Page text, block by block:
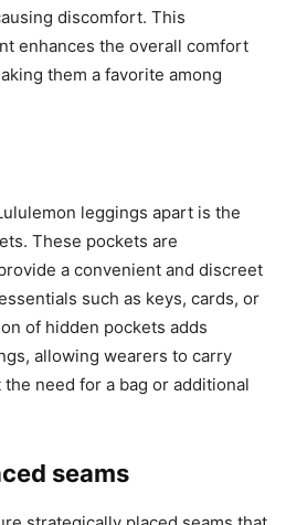
discomfort. This
enhances the overall comfort
them a favorite among
leggings apart is the
These pockets are
a convenient and discreet
such as keys, cards, or
of hidden pockets adds
allowing wearers to carry
need for a bag or additional
seams